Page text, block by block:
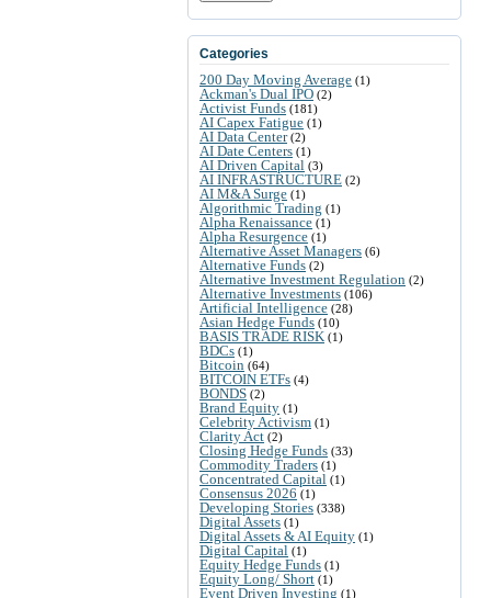
Categories
200 Day Moving Average (1)
Ackman's Dual IPO (2)
Activist Funds (181)
AI Capex Fatigue (1)
AI Data Center(2)
AI Date Centers (1)
AI Driven Capital (3)
AI INFRASTRUCTURE (2)
AI M&A Surge (1)
Algorithmic Trading (1)
Alpha Renaissance (1)
Alpha Resurgence (1)
Alternative Asset Managers (6)
Alternative Funds (2)
Alternative Investment Regulation (2)
Alternative Investments (106)
Artificial Intelligence (28)
Asian Hedge Funds (10)
BASIS TRADE RISK (1)
BDCs (1)
Bitcoin (64)
BITCOIN ETFs (4)
BONDS (2)
Brand Equity (1)
Celebrity Activism (1)
Clarity Act (2)
Closing Hedge Funds (33)
Commodity Traders (1)
Concentrated Capital (1)
Consensus 2026 (1)
Developing Stories (338)
Digital Assets (1)
Digital Assets & AI Equity (1)
Digital Capital (1)
Equity Hedge Funds (1)
Equity Long/ Short (1)
Event Driven Investing (1)